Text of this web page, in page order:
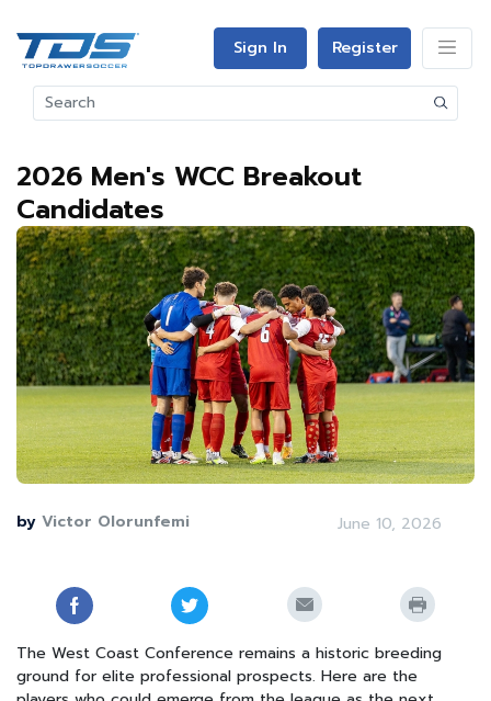
Sign In Register
2026 Men's WCC Breakout
Candidates
by Victor Olorunfemi June 10, 2026
The West Coast Conference remains a historic breeding
ground for elite professional prospects. Here are the